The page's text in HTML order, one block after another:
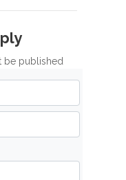
be published